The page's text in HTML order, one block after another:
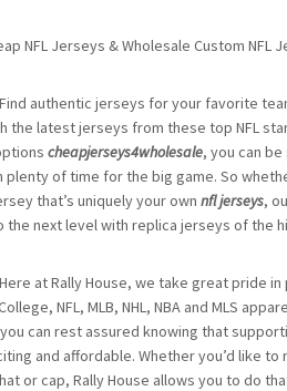
NFL Jerseys & Wholesale Custom NFL
authentic jerseys for your favorite
the latest jerseys from these top NFL
cheapjerseys4wholesale, you can
plenty of time for the big game. So
that’s uniquely your own nfl jerseys,
the next level with replica jerseys of the
at Rally House, we take great pride
NFL, MLB, NHL, NBA and MLS
can rest assured knowing that
and affordable. Whether you’d like
or cap, Rally House allows you to do